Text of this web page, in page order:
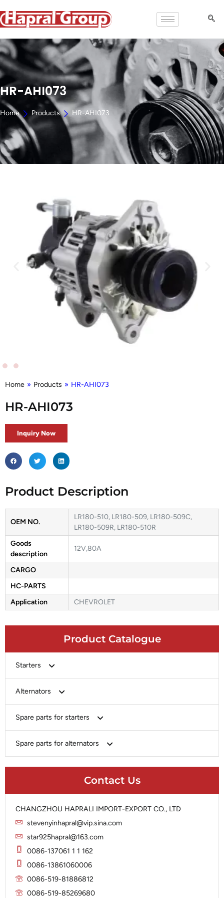
HR-AHI073
Home Products HR-AHI073
Product Catalogue
Starters
Chery-Greely-Greatwall-Byd
Delco
Heavy-Duty
Lucas
Magneton
Marelli
Mitsubishi
Alternators
Chery-Geely-Greatwall-Byd
Delco
Hitachi
Iskra
Lucas
Marelli
Mitsubishi
Prestolite
Spare parts for starters
Brush Holder
Solenoid
Spare parts for alternators
Rotor
Slip Ring
Stator
Contact Us
CHANGZHOU HAPRALI IMPORT-EXPORT CO., LTD
stevenyinhapral@vip.sina.com
star925hapral@163.com
0086-137061 1 1 162
0086-13861060006
0086-519-81886812
0086-519-85269680
Home » Products » HR-AHI073
HR-AHI073
Inquiry Now
Product Description
OEM NO.
LR180-510, LR180-509, LR180-509C,
LR180-509R, LR180-510R
Goods
description
12V,80A
CARGO
HC-PARTS
Application
CHEVROLET